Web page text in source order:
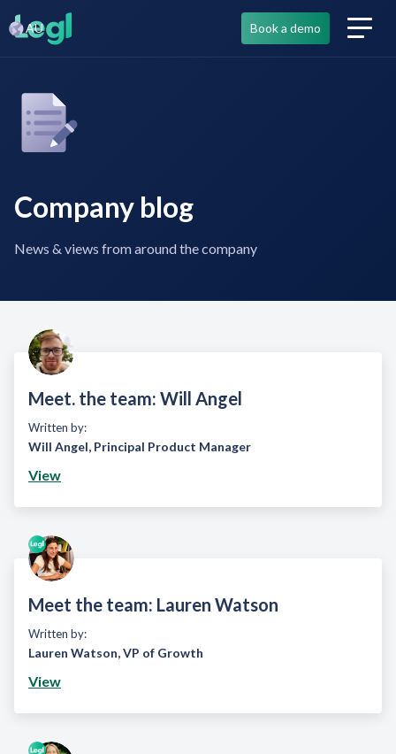
AU Book a demo
Company blog
News & views from around the company
Meet. the team: Will Angel
Written by:
Will Angel, Principal Product Manager
View
Meet the team: Lauren Watson
Written by:
Lauren Watson,VP of Growth
View